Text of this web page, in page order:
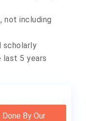
not including
scholarly
last 5 years
By Our